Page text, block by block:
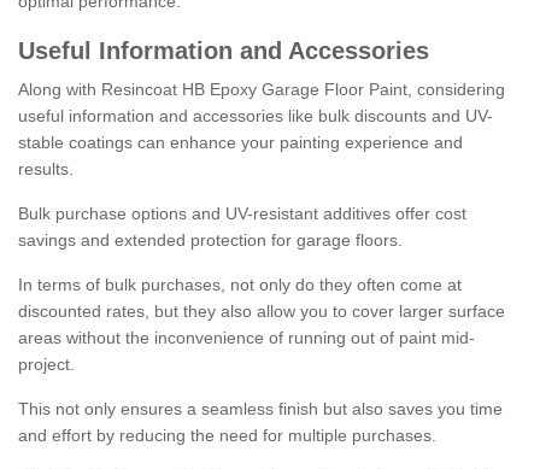
Useful Information and Accessories
Along with Resincoat HB Epoxy Garage Floor Paint, considering
useful information and accessories like bulk discounts and UV-
stable coatings can enhance your painting experience and
results.
Bulk purchase options and UV-resistant additives offer cost
savings and extended protection for garage floors.
In terms of bulk purchases, not only do they often come at
discounted rates, but they also allow you to cover larger surface
areas without the inconvenience of running out of paint mid-
project.
This not only ensures a seamless finish but also saves you time
and effort by reducing the need for multiple purchases.